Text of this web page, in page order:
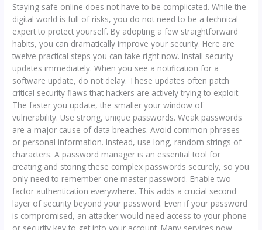
Staying safe online does not have to be complicated. While the
digital world is full of risks, you do not need to be a technical
expert to protect yourself. By adopting a few straightforward
habits, you can dramatically improve your security. Here are
twelve practical steps you can take right now. Install security
updates immediately. When you see a notification for a
software update, do not delay. These updates often patch
critical security flaws that hackers are actively trying to exploit.
The faster you update, the smaller your window of
vulnerability. Use strong, unique passwords. Weak passwords
are a major cause of data breaches. Avoid common phrases
or personal information. Instead, use long, random strings of
characters. A password manager is an essential tool for
creating and storing these complex passwords securely, so you
only need to remember one master password. Enable two-
factor authentication everywhere. This adds a crucial second
layer of security beyond your password. Even if your password
is compromised, an attacker would need access to your phone
or security key to get into your account. Many services now